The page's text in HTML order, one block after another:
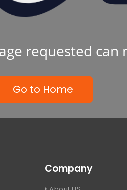
requested can
Go to Home
Company